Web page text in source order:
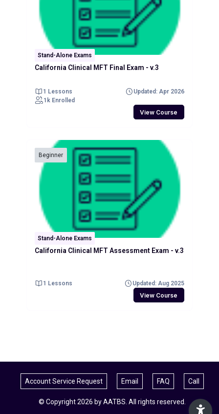
Stand-Alone Exams
California Clinical MFT Final Exam - v.3
1 Lessons
Updated: Apr 2026
1k Enrolled
View Course
Beginner
Stand-Alone Exams
California Clinical MFT Assessment Exam - v.3
1 Lessons Updated: Aug 2025
View Course
Account Service Request Email FAQ Call
© Copyright 2026 by AATBS. All rights reserved.